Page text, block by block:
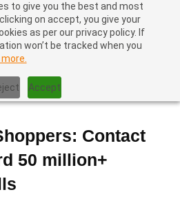
to give you the best and most
on accept, you give your
as per our privacy policy. If
won’t be tracked when you
Accept
Contact
50 million+